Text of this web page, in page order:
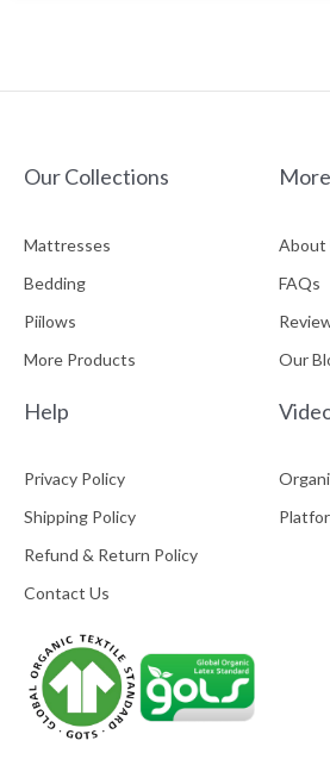
Our Collections
Mattresses
Bedding
Piilows
More Products
About
FAQs
Our
Help
Privacy Policy
Shipping Policy
Refund & Return Policy
Contact Us